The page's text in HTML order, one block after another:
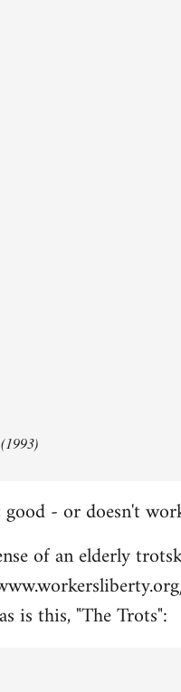
- or doesn't
of an elderly
is this, "The Trots":